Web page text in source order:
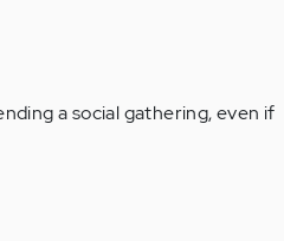
a social gathering, even if